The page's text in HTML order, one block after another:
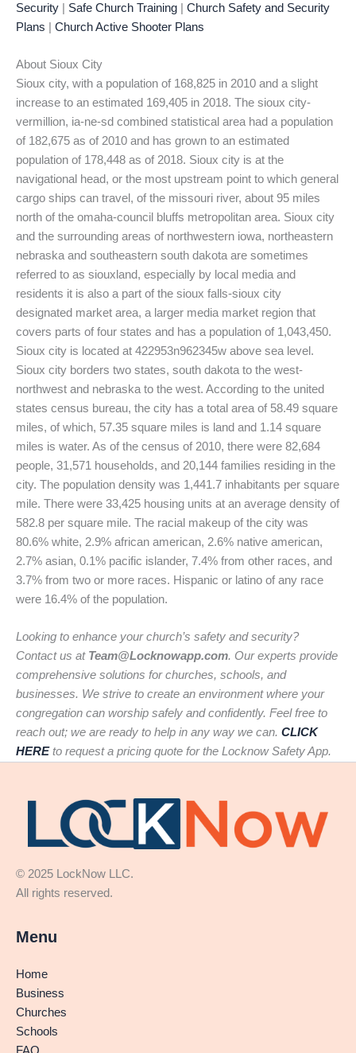
Security
Safe Church Training
Church Safety and Security
Plans
Church Active Shooter Plans
About Sioux City
Sioux city, with a population of 168,825 in 2010 and a slight
increase to an estimated 169,405 in 2018. The sioux city-
vermillion, ia-ne-sd combined statistical area had a population
of 182,675 as of 2010 and has grown to an estimated
population of 178,448 as of 2018. Sioux city is at the
navigational head, or the most upstream point to which general
cargo ships can travel, of the missouri river, about 95 miles
north of the omaha-council bluffs metropolitan area. Sioux city
and the surrounding areas of northwestern iowa, northeastern
nebraska and southeastern south dakota are sometimes
referred to as siouxland, especially by local media and
residents it is also a part of the sioux falls-sioux city
designated market area, a larger media market region that
covers parts of four states and has a population of 1,043,450.
Sioux city is located at 422953n962345w above sea level.
Sioux city borders two states, south dakota to the west-
northwest and nebraska to the west. According to the united
states census bureau, the city has a total area of 58.49 square
miles, of which, 57.35 square miles is land and 1.14 square
miles is water. As of the census of 2010, there were 82,684
people, 31,571 households, and 20,144 families residing in the
city. The population density was 1,441.7 inhabitants per square
mile. There were 33,425 housing units at an average density of
582.8 per square mile. The racial makeup of the city was
80.6% white, 2.9% african american, 2.6% native american,
2.7% asian, 0.1% pacific islander, 7.4% from other races, and
3.7% from two or more races. Hispanic or latino of any race
were 16.4% of the population.
Looking to enhance your church’s safety and security?
Contact us at Team@Locknowapp.com. Our experts provide
comprehensive solutions for churches, schools, and
businesses. We strive to create an environment where your
congregation can worship safely and confidently. Feel free to
reach out; we are ready to help in any way we can. CLICK
HEREto request a pricing quote for the Locknow Safety App.
© 2025 LockNow LLC.
All rights reserved.
Menu
Home
Business
Churches
Schools